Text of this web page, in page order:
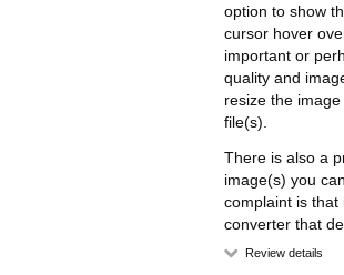
option to show
cursor hover
important or
quality and
resize the
file(s).
There is also a
image(s) you
complaint is that
converter that
Review details